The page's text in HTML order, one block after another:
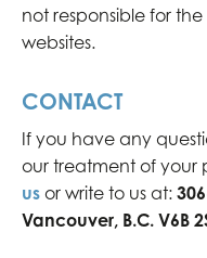
not responsible for
websites.
CONTACT
If you have any
our treatment of your
us or write to us at:
Vancouver, B.C. V6B